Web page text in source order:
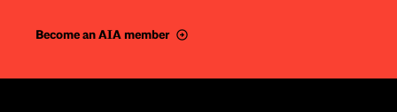
Become an AIA member